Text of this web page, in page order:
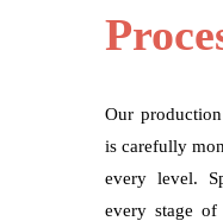
Our
is carefully
every level.
every stage of